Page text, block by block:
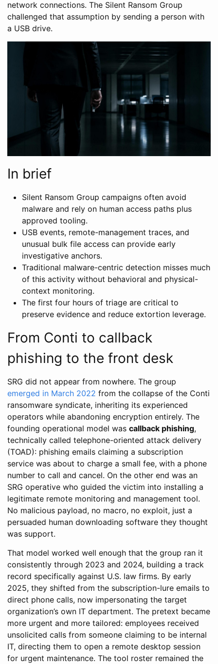
network connections. The Silent Ransom Group
challenged that assumption by sending a person with
a USB drive.
In brief
Silent Ransom Group campaigns often avoid
malware and rely on human access paths plus
approved tooling.
USB events, remote-management traces, and
unusual bulk file access can provide early
investigative anchors.
Traditional malware-centric detection misses much
of this activity without behavioral and physical-
context monitoring.
The first four hours of triage are critical to
preserve evidence and reduce extortion leverage.
From Conti to callback
phishing to the front desk
SRG did not appear from nowhere. The group
emerged in March 2022 from the collapse of the Conti
ransomware syndicate, inheriting its experienced
operators while abandoning encryption entirely. The
founding operational model was callback phishing,
technically called telephone-oriented attack delivery
(TOAD): phishing emails claiming a subscription
service was about to charge a small fee, with a phone
number to call and cancel. On the other end was an
SRG operative who guided the victim into installing a
legitimate remote monitoring and management tool.
No malicious payload, no macro, no exploit, just a
persuaded human downloading software they thought
was support.
That model worked well enough that the group ran it
consistently through 2023 and 2024, building a track
record specifically against U.S. law firms. By early
2025, they shifted from the subscription-lure emails to
direct phone calls, now impersonating the target
organization’s own IT department. The pretext became
more urgent and more tailored: employees received
unsolicited calls from someone claiming to be internal
IT, directing them to open a remote desktop session
for urgent maintenance. The tool roster remained the